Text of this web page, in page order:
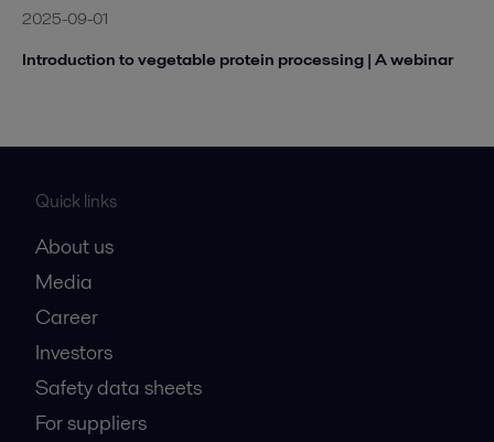
2025-09-01
Introduction to vegetable protein processing | A webinar
Quick links
About us
Media
Career
Investors
Safety data sheets
For suppliers